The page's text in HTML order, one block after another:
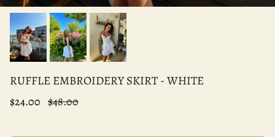
RUFFLE EMBROIDERY SKIRT - WHITE
$24.00 $48.00